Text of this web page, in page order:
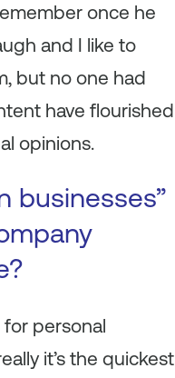
once he
and I like to
but no one had
have flourished
opinions.
businesses”
for personal
it’s the quickest